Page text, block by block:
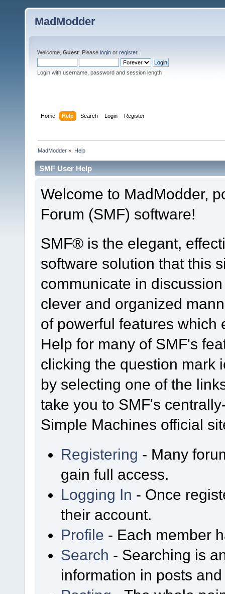
MadModder
Welcome, Guest . Please login or register.
Login with username, password and session length
Home Help Search Login Register
MadModder » Help
SMF User Help
Welcome to MadModder,
Forum (SMF) software!
SMF® is the elegant,
software solution that this
communicate in
clever and organized
of powerful features which
Help for many of SMF's
clicking the question mark
by selecting one of the
take you to SMF's
Simple Machines official
Registering - Many
gain full access.
Logging In - Once
their account.
Profile - Each member
Search - Searching is
information in posts